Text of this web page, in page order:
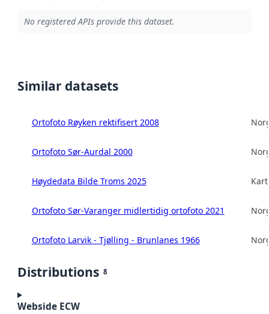
No registered APIs provide this dataset.
Similar datasets
Ortofoto Røyken rektifisert 2008
Ortofoto Sør-Aurdal 2000
Høydedata Bilde Troms 2025
Ortofoto Sør-Varanger midlertidig ortofoto 2021
Ortofoto Larvik - Tjølling - Brunlanes 1966
Distributions 8
Webside ECW